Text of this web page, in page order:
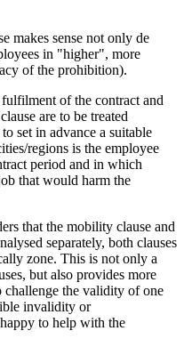
makes sense not only de
in "higher", more
of the prohibition).
of the contract and
are to be treated
set in advance a suitable
regions is the employee
period and in which
that would harm the
that the mobility clause and
separately, both clauses
zone. This is not only a
but also provides more
challenge the validity of one
invalidity or
to help with the